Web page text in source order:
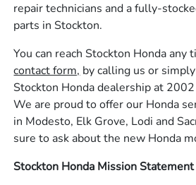
repair technicians and a fully-
parts in Stockton.
You can reach Stockton Honda
contact form, by calling us or
Stockton Honda dealership at
We are proud to offer our Honda
in Modesto, Elk Grove, Lodi and
sure to ask about the new Honda
Stockton Honda Mission Statement